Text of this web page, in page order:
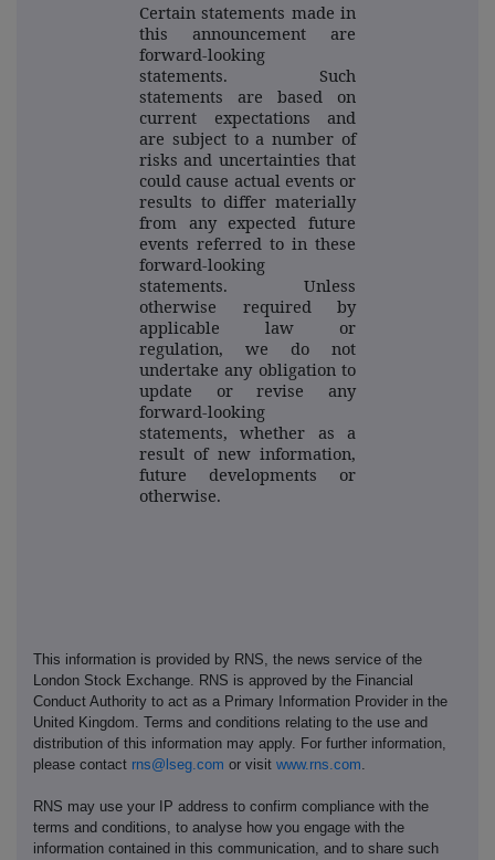
Certain statements made in
this announcement are
forward-looking
statements. Such
statements are based on
current expectations and
are subject to a number of
risks and uncertainties that
could cause actual events or
results to differ materially
from any expected future
events referred to in these
forward-looking
statements. Unless
otherwise required by
applicable law or
regulation, we do not
undertake any obligation to
update or revise any
forward-looking
statements, whether as a
result of new information,
future developments or
otherwise.
This information is provided by RNS, the news service of the
London Stock Exchange. RNS is approved by the Financial
Conduct Authority to act as a Primary Information Provider in the
United Kingdom. Terms and conditions relating to the use and
distribution of this information may apply. For further information,
please contact rns@lseg.com or visit www.rns.com.
RNS may use your IP address to confirm compliance with the
terms and conditions, to analyse how you engage with the
information contained in this communication, and to share such